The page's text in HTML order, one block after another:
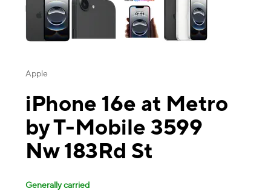
Apple
iPhone 16e at Metro
by T-Mobile 3599
Nw 183Rd St
Generally carried